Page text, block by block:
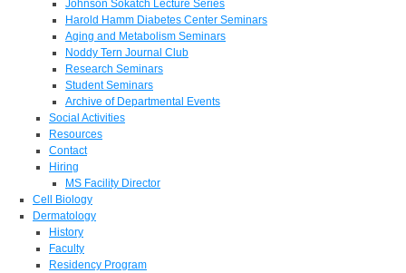
Johnson Sokatch Lecture Series
Harold Hamm Diabetes Center Seminars
Aging and Metabolism Seminars
Noddy Tern Journal Club
Research Seminars
Student Seminars
Archive of Departmental Events
Social Activities
Resources
Contact
Hiring
MS Facility Director
Cell Biology
Dermatology
History
Faculty
Residency Program